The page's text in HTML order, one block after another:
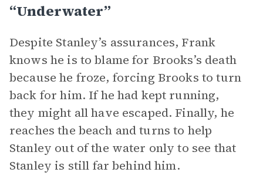
“Underwater”
Despite Stanley’s assurances, Frank
knows he is to blame for Brooks’s death
because he froze, forcing Brooks to turn
back for him. If he had kept running,
they might all have escaped. Finally, he
reaches the beach and turns to help
Stanley out of the water only to see that
Stanley is still far behind him.